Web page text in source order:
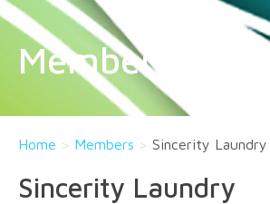
Members
Home > Members > Sincerity Laundry
Sincerity Laundry